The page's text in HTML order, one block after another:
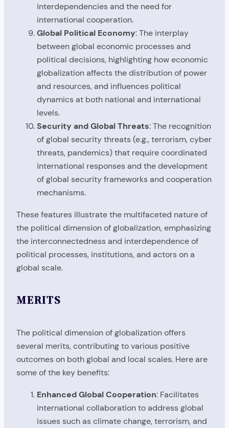
interdependencies and the need for
international cooperation.
Global Political Economy: The interplay
between global economic processes and
political decisions, highlighting how economic
globalization affects the distribution of power
and resources, and influences political
dynamics at both national and international
levels.
Security and Global Threats: The recognition
of global security threats (e.g., terrorism, cyber
threats, pandemics) that require coordinated
international responses and the development
of global security frameworks and cooperation
mechanisms.
These features illustrate the multifaceted nature of
the political dimension of globalization, emphasizing
the interconnectedness and interdependence of
political processes, institutions, and actors on a
global scale.
MERITS
The political dimension of globalization offers
several merits, contributing to various positive
outcomes on both global and local scales. Here are
some of the key benefits:
Enhanced Global Cooperation: Facilitates
international collaboration to address global
issues such as climate change, terrorism, and